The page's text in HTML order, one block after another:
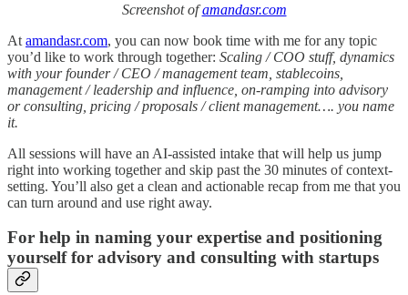
Screenshot ofamandasr.com
At amandasr.com, you can now book time with me for any topic
you’d like to work through together: Scaling / COO stuff, dynamics
with your founder / CEO / management team, stablecoins,
management / leadership and influence, on-ramping into advisory
or consulting, pricing / proposals / client management…. you name
it.
All sessions will have an AI-assisted intake that will help us jump
right into working together and skip past the 30 minutes of context-
setting. You’ll also get a clean and actionable recap from me that you
can turn around and use right away.
For help in naming your expertise and positioning
yourself for advisory and consulting with startups